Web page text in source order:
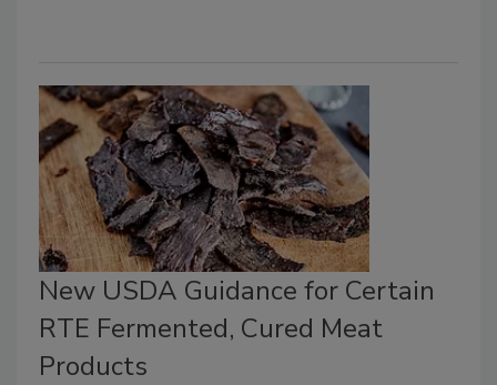
New USDA Guidance for Certain
RTE Fermented, Cured Meat
Products